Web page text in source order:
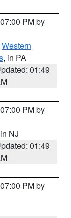
PM by
Western
, in PA
01:49
PM by
NJ
01:49
PM by